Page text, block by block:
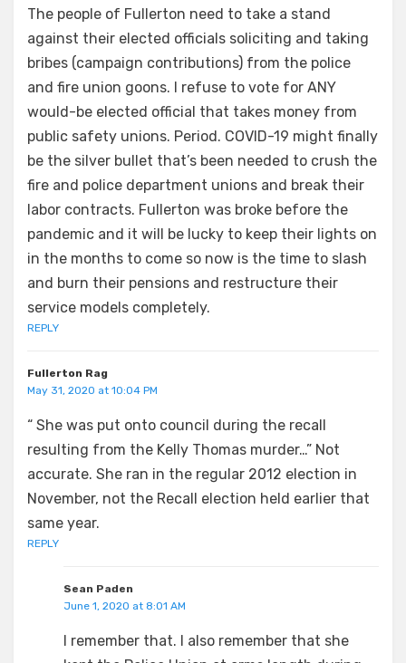
The people of Fullerton need to take a stand
against their elected officials soliciting and taking
bribes (campaign contributions) from the police
and fire union goons. I refuse to vote for ANY
would-be elected official that takes money from
public safety unions. Period. COVID-19 might finally
be the silver bullet that’s been needed to crush the
fire and police department unions and break their
labor contracts. Fullerton was broke before the
pandemic and it will be lucky to keep their lights on
in the months to come so now is the time to slash
and burn their pensions and restructure their
service models completely.
REPLY
Fullerton Rag
May 31, 2020 at 10:04 PM
“ She was put onto council during the recall
resulting from the Kelly Thomas murder…” Not
accurate. She ran in the regular 2012 election in
November, not the Recall election held earlier that
same year.
REPLY
Sean Paden
June 1, 2020 at 8:01 AM
I remember that. I also remember that she